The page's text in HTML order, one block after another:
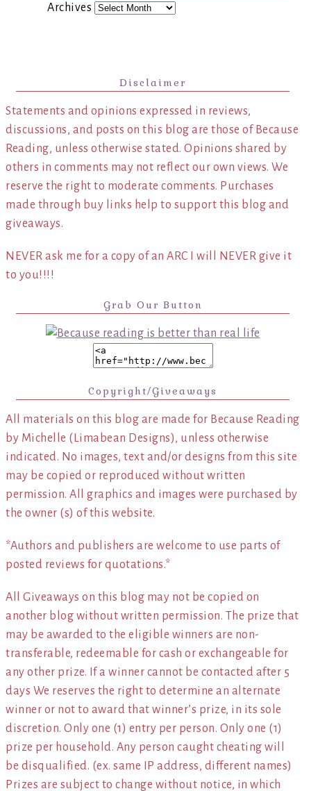
Archives
Disclaimer
Statements and opinions expressed in reviews,
discussions, and posts on this blog are those of Because
Reading, unless otherwise stated. Opinions shared by
others in comments may not reflect our own views. We
reserve the right to moderate comments. Purchases
made through buy links help to support this blog and
giveaways.
NEVER ask me for a copy of an ARC I will NEVER give it
to you!!!!
Grab Our Button
Copyright/Giveaways
All materials on this blog are made for Because Reading
by Michelle (Limabean Designs), unless otherwise
indicated. No images, text and/or designs from this site
may be copied or reproduced without written
permission. All graphics and images were purchased by
the owner (s) of this website.
*Authors and publishers are welcome to use parts of
posted reviews for quotations.*
All Giveaways on this blog may not be copied on
another blog without written permission. The prize that
may be awarded to the eligible winners are non-
transferable, redeemable for cash or exchangeable for
any other prize. If a winner cannot be contacted after 5
days We reserves the right to determine an alternate
winner or not to award that winner’s prize, in its sole
discretion. Only one (1) entry per person. Only one (1)
prize per household. Any person caught cheating will
be disqualified. (ex. same IP address, different names)
Prizes are subject to change without notice, in which